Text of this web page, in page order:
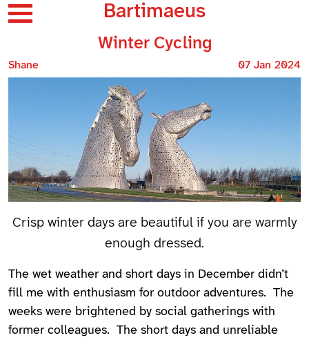
Bartimaeus
Winter Cycling
Shane 07 Jan 2024
Crisp winter days are beautiful if you are warmly
enough dressed.
The wet weather and short days in December didn’t
fill me with enthusiasm for outdoor adventures. The
weeks were brightened by social gatherings with
former colleagues. The short days and unreliable